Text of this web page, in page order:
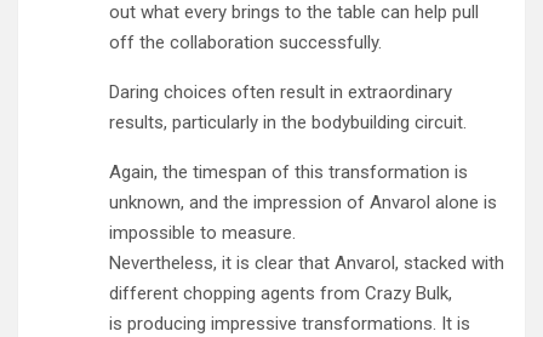
out what every brings to the table can help pull
off the collaboration successfully.
Daring choices often result in extraordinary
results, particularly in the bodybuilding circuit.
Again, the timespan of this transformation is
unknown, and the impression of Anvarol alone is
impossible to measure.
Nevertheless, it is clear that Anvarol, stacked with
different chopping agents from Crazy Bulk,
is producing impressive transformations. It is